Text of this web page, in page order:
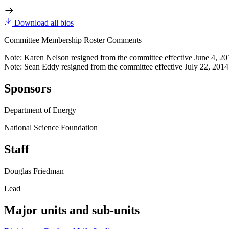
Download all bios
Committee Membership Roster Comments
Note: Karen Nelson resigned from the committee effective June 4,
Note: Sean Eddy resigned from the committee effective July 22,
Sponsors
Department of Energy
National Science Foundation
Staff
Douglas Friedman
Lead
Major units and sub-units